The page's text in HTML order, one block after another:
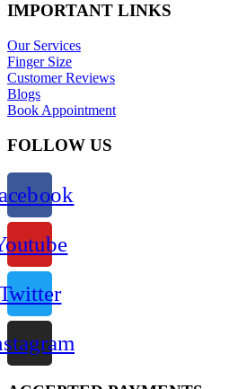
IMPORTANT LINKS
Our Services
Finger Size
Customer Reviews
Blogs
Book Appointment
FOLLOW US